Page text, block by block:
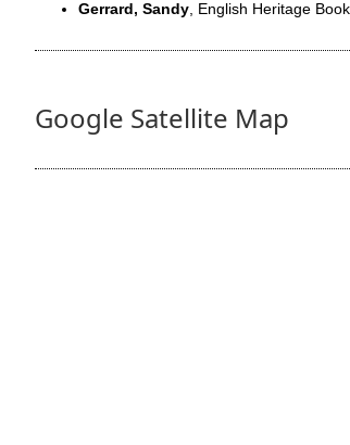
Gerrard, Sandy, English Heritage
Google Satellite Map